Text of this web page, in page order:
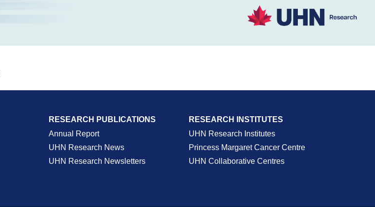
RESEARCH PUBLICATIONS
Annual Report
UHN Research News
UHN Research Newsletters
RESEARCH INSTITUTES
UHN Research Institutes
Princess Margaret Cancer Centre
UHN Collaborative Centres